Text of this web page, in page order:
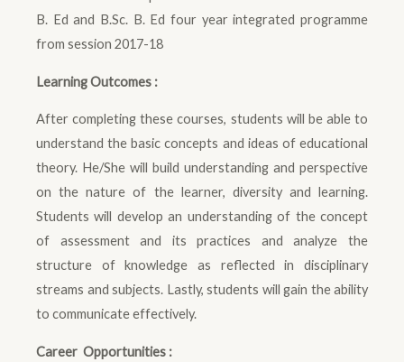
B. Ed and B.Sc. B. Ed four year integrated programme
from session 2017-18
Learning Outcomes :
After completing these courses, students will be able to
understand the basic concepts and ideas of educational
theory. He/She will build understanding and perspective
on the nature of the learner, diversity and learning.
Students will develop an understanding of the concept
of assessment and its practices and analyze the
structure of knowledge as reflected in disciplinary
streams and subjects. Lastly, students will gain the ability
to communicate effectively.
Career Opportunities :